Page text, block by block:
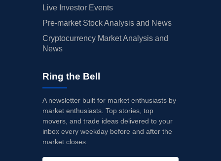
Live Investor Events
Pre-market Stock Analysis and News
Cryptocurrency Market Analysis and
News
Ring the Bell
A newsletter built for market enthusiasts by
market enthusiasts. Top stories, top
movers, and trade ideas delivered to your
inbox every weekday before and after the
market closes.